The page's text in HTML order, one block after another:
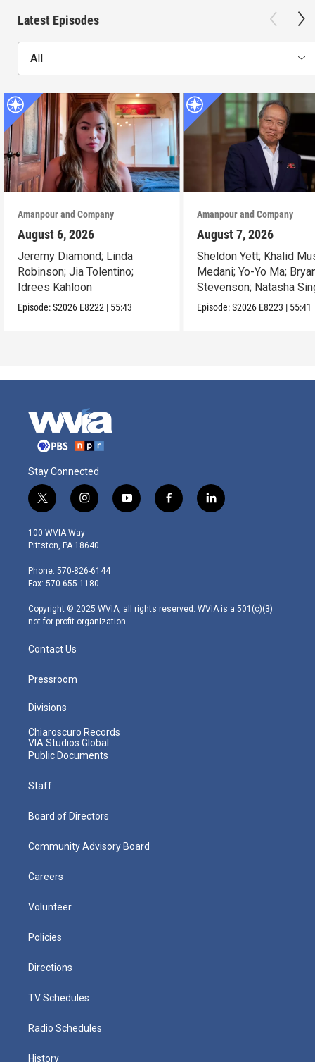
Latest Episodes
All
Amanpour and Company
August 6, 2026
Jeremy Diamond; Linda
Robinson; Jia Tolentino;
Idrees Kahloon
Episode:S2026 E8222 | 55:43
Amanpour and Company
August 7, 2026
Sheldon Yett; Khalid
Medani; Yo-Yo Ma;
Stevenson; Natasha
Episode:S2026 E8223 | 55:41
Stay Connected
t
w
i
t
e
r
i
n
s
t
g
r
m
y
o
f
a
l
i
100 WVIA Way
Pittston, PA 18640
Phone: 570-826-6144
Fax: 570-655-1180
Copyright © 2025 WVIA, all rights reserved. WVIA is a 501(c)(3)
not-for-profit organization.
Contact Us
Pressroom
Divisions
Chiaroscuro Records
VIA Studios Global
Public Documents
Staff
Board of Directors
Community Advisory Board
Careers
Volunteer
Policies
Directions
TV Schedules
Radio Schedules
History